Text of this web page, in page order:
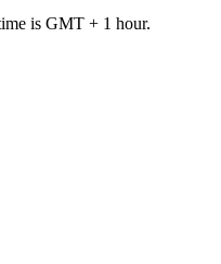
is GMT + 1 hour.